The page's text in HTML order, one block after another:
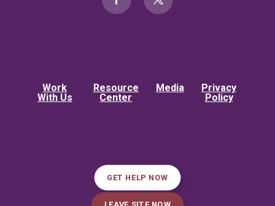
GET HELP NOW
Work
With Us
Resource
Center
Media
Privacy
Policy